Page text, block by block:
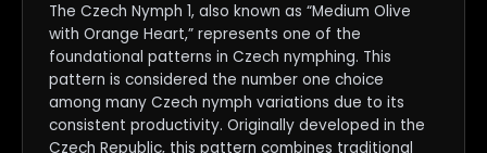
The Czech Nymph 1, also known as “Medium Olive
with Orange Heart,” represents one of the
foundational patterns in Czech nymphing. This
pattern is considered the number one choice
among many Czech nymph variations due to its
consistent productivity. Originally developed in the
Czech Republic, this pattern combines traditional